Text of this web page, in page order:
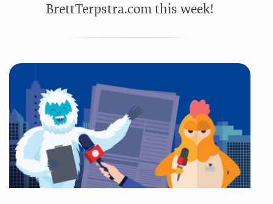
BrettTerpstra.com this week!